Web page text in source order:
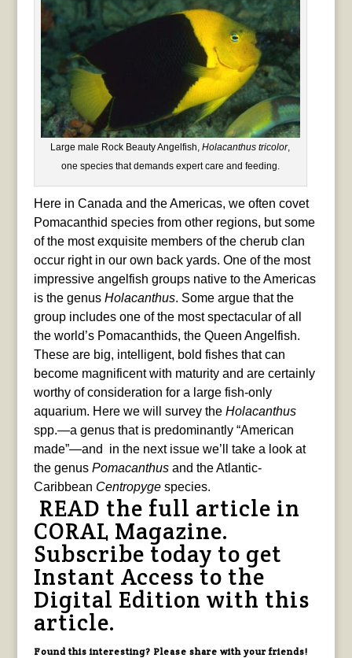
Large male Rock Beauty Angelfish,Holacanthus tricolor,
one species that demands expert care and feeding.
Here in Canada and the Americas, we often covet
Pomacanthid species from other regions, but some
of the most exquisite members of the cherub clan
occur right in our own back yards. One of the most
impressive angelfish groups native to the Americas
is the genus Holacanthus. Some argue that the
group includes one of the most spectacular of all
the world’s Pomacanthids, the Queen Angelfish.
These are big, intelligent, bold fishes that can
become magnificent with maturity and are certainly
worthy of consideration for a large fish-only
aquarium. Here we will survey the Holacanthus
spp.—a genus that is predominantly “American
made”—and in the next issue we’ll take a look at
the genusPomacanthusand the Atlantic-
Caribbean Centropygespecies.
READ the full article in
CORAL Magazine.
Subscribe today to get
Instant Access to the
Digital Edition with this
article.
Found this interesting? Please share with your friends!